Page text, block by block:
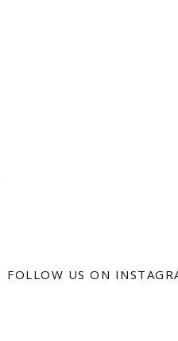
FOLLOW US ON